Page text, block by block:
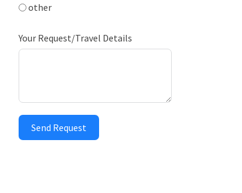
other
Your Request/Travel Details
Send Request